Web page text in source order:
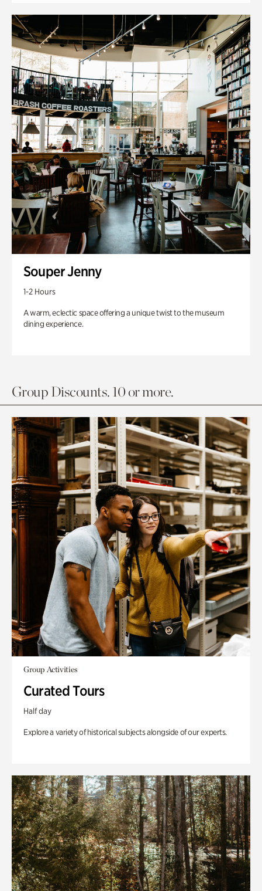
Souper Jenny
1-2 Hours
A warm, eclectic space offering a unique twist to the museum
dining experience.
Group Discounts. 10 or more.
Group Activities
Curated Tours
Half day
Explore a variety of historical subjects alongside of our experts.